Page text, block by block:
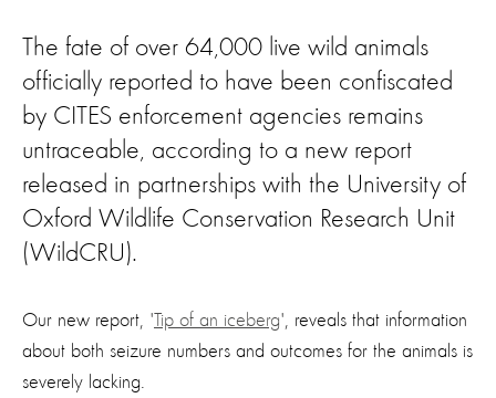
The fate of over 64,000 live wild animals
officially reported to have been confiscated
by CITES enforcement agencies remains
untraceable, according to a new report
released in partnerships with the University of
Oxford Wildlife Conservation Research Unit
(WildCRU).
Our new report, 'Tip of an iceberg', reveals that information
about both seizure numbers and outcomes for the animals is
severely lacking.